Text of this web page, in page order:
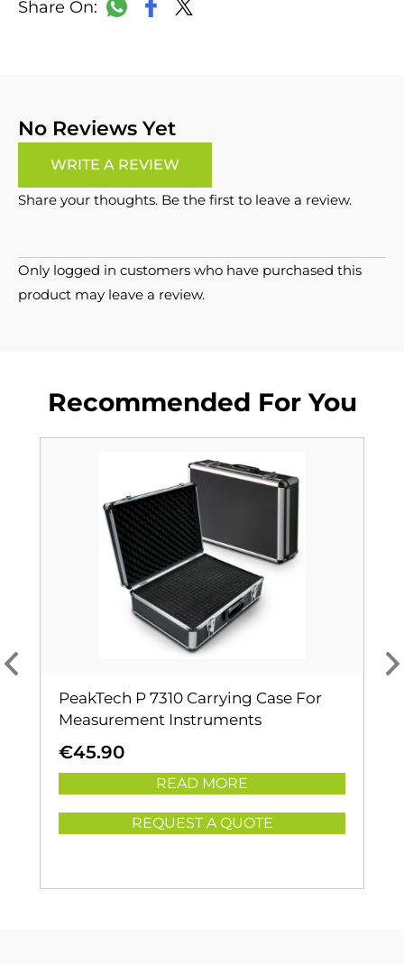
WhatsApp
Facebook
No Reviews Yet
WRITE A REVIEW
Share your thoughts. Be the first to leave a review.
Only logged in customers who have purchased this
product may leave a review.
Recommended For You
PeakTech P 7310 Carrying Case For
Measurement Instruments
€45.90
READ MORE
REQUEST A QUOTE